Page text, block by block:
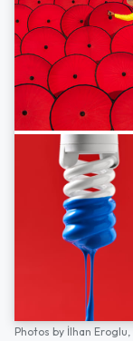
Photos by İlhan Eroglu,